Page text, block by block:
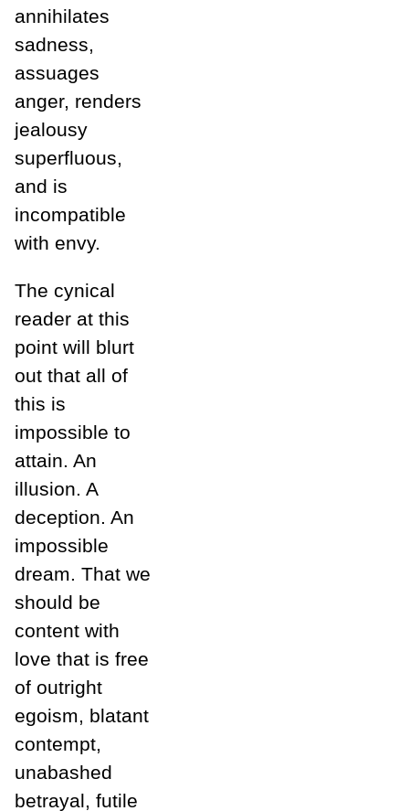
annihilates
sadness,
assuages
anger, renders
jealousy
superfluous,
and is
incompatible
with envy.
The cynical
reader at this
point will blurt
out that all of
this is
impossible to
attain. An
illusion. A
deception. An
impossible
dream. That we
should be
content with
love that is free
of outright
egoism, blatant
contempt,
unabashed
betrayal, futile